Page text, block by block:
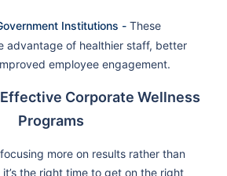
Institutions - These
advantage of healthier staff, better
employee engagement.
Corporate Wellness
Programs
more on results rather than
the right time to get on the right